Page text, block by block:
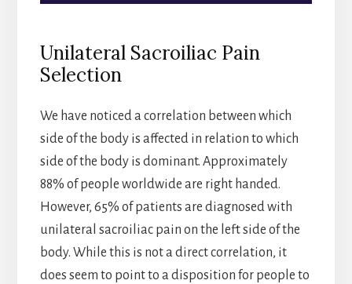
Unilateral Sacroiliac Pain
Selection
We have noticed a correlation between which
side of the body is affected in relation to which
side of the body is dominant. Approximately
88% of people worldwide are right handed.
However, 65% of patients are diagnosed with
unilateral sacroiliac pain on the left side of the
body. While this is not a direct correlation, it
does seem to point to a disposition for people to